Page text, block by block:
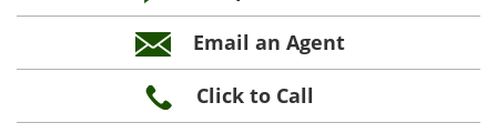
Email an Agent
Click to Call